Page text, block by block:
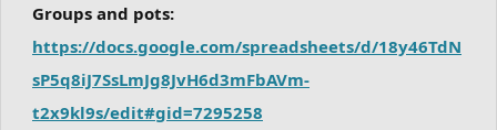
Groups and pots:
https://docs.google.com/spreadsheets/d/18y46TdN
sP5q8iJ7SsLmJg8JvH6d3mFbAVm-
t2x9kl9s/edit#gid=7295258